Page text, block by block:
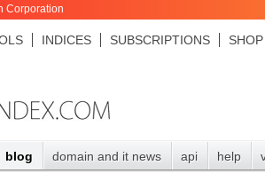
Corporation
INDICES SUBSCRIPTIONS SHOP
blog domain and it news api help